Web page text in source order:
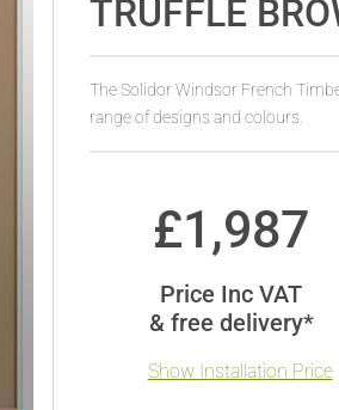
TRUFFLE
The Solidor Windsor French
range of designs and colours.
£1,987
Price Inc VAT
& free delivery*
Show Installation Price